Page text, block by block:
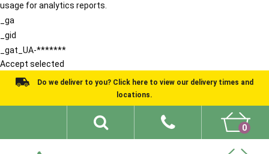
usage for analytics reports.
_ga
_gid
_gat_UA-*******
Accept selected
Do we deliver to you? Click here to view our delivery times and
locations.
0